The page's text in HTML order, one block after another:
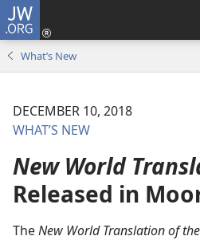
JW.ORG
What’s New
DECEMBER 10, 2018
WHAT’S NEW
New World
Released in
TheNew World Translation of